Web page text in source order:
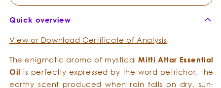
Quick overview
View or Download Certificate of Analysis
The enigmatic aroma of mysticalMitti Attar Essential
Oilis perfectly expressed by the word petrichor, the
earthy scent produced when rain falls on dry, sun-